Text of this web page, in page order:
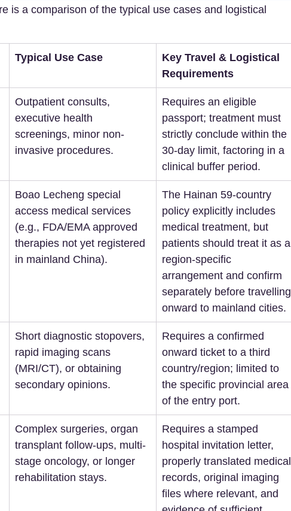
is a comparison of the typical use cases and logistical
Typical Use Case
Key Travel & Logistical
Requirements
Outpatient consults,
executive health
screenings, minor non-
invasive procedures.
Requires an eligible
passport; treatment must
strictly conclude within the
30-day limit, factoring in a
clinical buffer period.
Boao Lecheng special
access medical services
(e.g., FDA/EMA approved
therapies not yet registered
in mainland China).
The Hainan 59-country
policy explicitly includes
medical treatment, but
patients should treat it as a
region-specific
arrangement and confirm
separately before travelling
onward to mainland cities.
Short diagnostic stopovers,
rapid imaging scans
(MRI/CT), or obtaining
secondary opinions.
Requires a confirmed
onward ticket to a third
country/region; limited to
the specific provincial area
of the entry port.
Complex surgeries, organ
transplant follow-ups, multi-
stage oncology, or longer
rehabilitation stays.
Requires a stamped
hospital invitation letter,
properly translated medical
records, original imaging
files where relevant, and